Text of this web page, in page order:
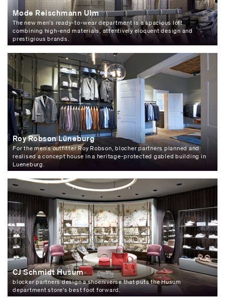
Mode Reischmann Ulm
The new men’s ready-to-wear department is a spacious loft
combining high-end materials, attentively eloquent design and
prestigious brands.
Roy Robson Lüneburg
For the men’s outfitter Roy Robson, blocher partners planned and
realised a concept house in a heritage-protected gabled building in
Lueneburg.
CJ Schmidt Husum
blocker partners design a shoeniverse that puts the Husum
department store's best foot forward.